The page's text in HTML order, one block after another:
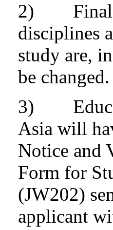
2)
disciplines
study are,
be changed.
3)
Asia will
Notice and
Form for
(JW202)
applicant